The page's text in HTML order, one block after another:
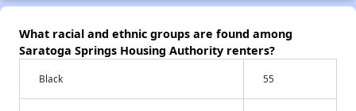
What racial and ethnic groups are found among
Saratoga Springs Housing Authority renters?
Black 55